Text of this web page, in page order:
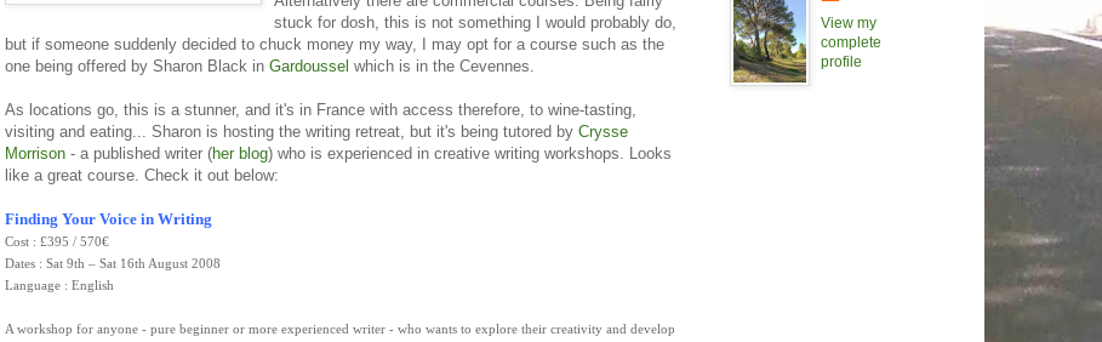
stuck for dosh, this is not something I would probably do,
but if someone suddenly decided to chuck money my way, I may opt for a course such as the
one being offered by Sharon Black in Gardoussel which is in the Cevennes.
As locations go, this is a stunner, and it's in France with access therefore, to wine-tasting,
visiting and eating... Sharon is hosting the writing retreat, but it's being tutored by Crysse
Morrison - a published writer (her blog) who is experienced in creative writing workshops. Looks
like a great course. Check it out below:
Finding Your Voice in Writing
Cost : £395 / 570€
Dates : Sat 9th – Sat 16th August 2008
Language : English
A workshop for anyone - pure beginner or more experienced writer - who wants to explore their creativity and develop
View my
complete
profile